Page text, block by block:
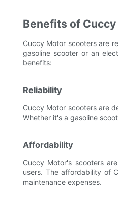
Benefits of
Cuccy Motor scooters are
gasoline scooter or an
benefits:
Reliability
Cuccy Motor scooters are
Whether it's a gasoline
Affordability
Cuccy Motor's scooters
users. The affordability of
maintenance expenses.